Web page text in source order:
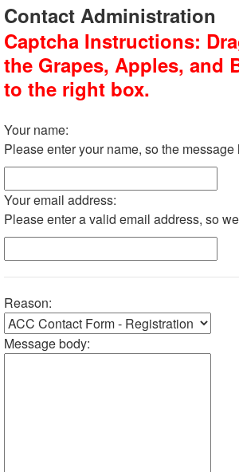
Contact Administration
Captcha Instructions:
the Grapes, Apples, and
to the right box.
Your name:
Please enter your name, so the message
Your email address:
Please enter a valid email address, so
Reason:
Message body: